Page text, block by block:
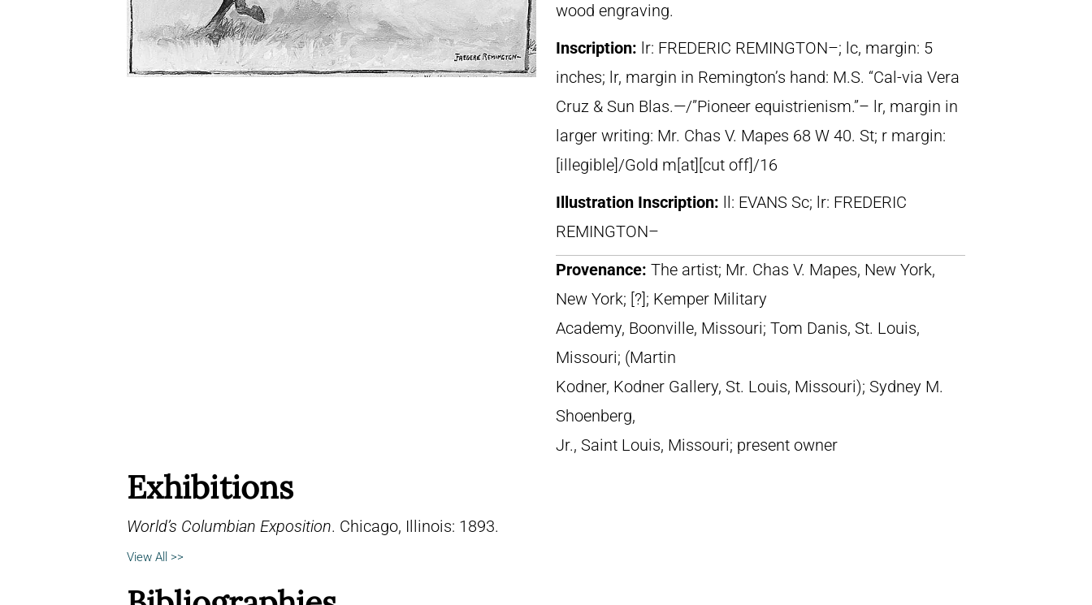
wood engraving.
Inscription: lr: FREDERIC REMINGTON–; lc, margin: 5
inches; lr, margin in Remington’s hand: M.S. “Cal-via Vera
Cruz & Sun Blas.—/”Pioneer equistrienism.”– lr, margin in
larger writing: Mr. Chas V. Mapes 68 W 40. St; r margin:
[illegible]/Gold m[at][cut off]/16
Illustration Inscription:
ll: EVANS Sc; lr: FREDERIC
REMINGTON–
Provenance: The artist; Mr. Chas V. Mapes, New York,
New York; [?]; Kemper Military
Academy, Boonville, Missouri; Tom Danis, St. Louis,
Missouri; (Martin
Kodner, Kodner Gallery, St. Louis, Missouri); Sydney M.
Shoenberg,
Jr., Saint Louis, Missouri; present owner
Exhibitions
World’s Columbian Exposition. Chicago, Illinois: 1893.
View All >>